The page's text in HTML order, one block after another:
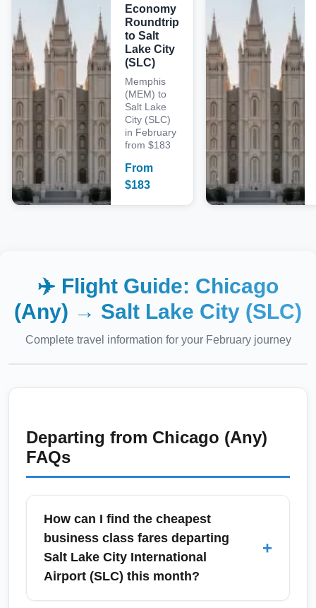
Economy
Roundtrip
to Salt
Lake City
(SLC)
Memphis
(MEM) to
Salt Lake
City (SLC)
in February
from $183
From
$183
✈️ Flight Guide: Chicago
(Any) → Salt Lake City (SLC)
Complete travel information for your Februaryjourney
Departing from Chicago (Any)
FAQs
How can I find the cheapest
business class fares departing
Salt Lake City International
Airport (SLC) this month?
+